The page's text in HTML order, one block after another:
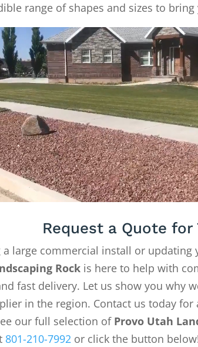
range of shapes and sizes to
Request a Quote for
a large commercial install or updating
Rockis here to help with
fast delivery. Let us show you why
in the region. Contact us today
our full selection of Provo Utah
801-210-7992or click the button